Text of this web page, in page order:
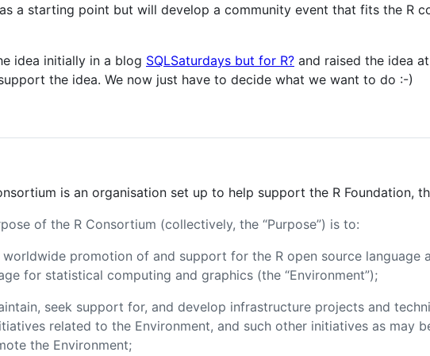
a starting point but will develop a community event that fits the R
idea initially in a blog SQLSaturdays but for R? and raised the idea
the idea. We now just have to decide what we want to do :-)
is an organisation set up to help support the R Foundation,
of the R Consortium (collectively, the “Purpose”) is to:
promotion of and support for the R open source language
for statistical computing and graphics (the “Environment”);
seek support for, and develop infrastructure projects and
related to the Environment, and such other initiatives as may
the Environment;